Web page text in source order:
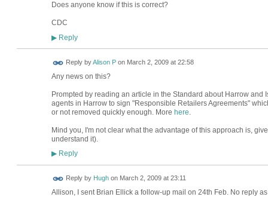
Does anyone know if this is correct?
CDC
▶Reply
Reply byAlison Pon March 2, 2009 at 22:58
Any news on this?
Prompted by reading an article in the Standard about Harrow
agents in Harrow to sign "Responsible Retailers Agreements"
or not removed quickly enough. More here
Mind you, I'm not clear what the advantage of this approach is,
understand it).
▶Reply
Reply by Hughon March 2, 2009 at 23:11
Allison, I sent Brian Ellick a follow-up mail on 24th Feb. No reply as